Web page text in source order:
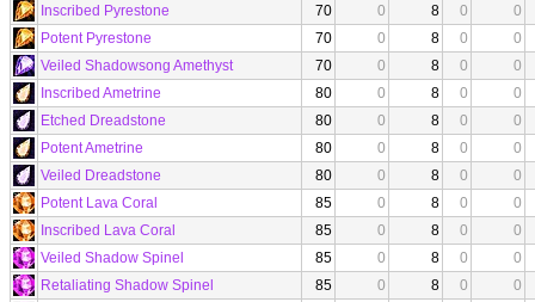
Inscribed Pyrestone
70 0 8 0
0
Potent Pyrestone
70 0 8 0
0
Veiled Shadowsong Amethyst
70 0 8 0
0
Inscribed Ametrine
80 0 8 0
0
Etched Dreadstone
80 0 8 0
0
Potent Ametrine
80 0 8 0
0
Veiled Dreadstone
80 0 8 0
0
Potent Lava Coral
85 0 8 0
0
Inscribed Lava Coral
85 0 8 0
0
Veiled Shadow Spinel
85 0 8 0
0
Retaliating Shadow Spinel
85 0 8 0
0